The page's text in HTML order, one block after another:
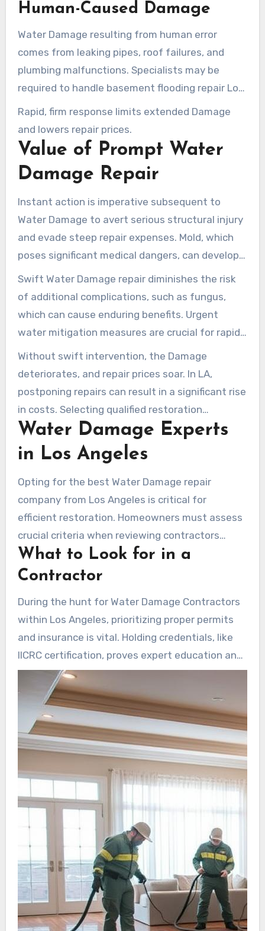
Human-Caused Damage
Water Damage resulting from human error
comes from leaking pipes, roof failures, and
plumbing malfunctions. Specialists may be
required to handle basement flooding repair Los
Angeles to counteract these events. The result
can lead to asset Damage and health dangers
from mold and microbes.
Rapid, firm response limits extended Damage
and lowers repair prices.
Value of Prompt Water
Damage Repair
Instant action is imperative subsequent to
Water Damage to avert serious structural injury
and evade steep repair expenses. Mold, which
poses significant medical dangers, can develop
within a couple of days if Water isn’t managed
promptly. The existence of standing Water can
also introduce germs and other harmful
elements, jeopardizing the security of your
Swift Water Damage repair diminishes the risk
of additional complications, such as fungus,
which can cause enduring benefits. Urgent
water mitigation measures are crucial for rapid
drying and repair. They are instrumental in
limiting Damage. Exact Environmental offers
round-the-clock support, guaranteeing swift
reaction to urgent situations.
Without swift intervention, the Damage
deteriorates, and repair prices soar. In LA,
postponing repairs can result in a significant rise
in costs. Selecting qualified restoration
solutions means more rapid, budget-friendly
remedies. Providers like Service Pros are skilled
in addressing both houses and business
properties, stressing the required for immediate
action in different circumstances.
Water Damage Experts
in Los Angeles
Opting for the best Water Damage repair
company from Los Angeles is critical for
efficient restoration. Homeowners must assess
crucial criteria when reviewing contractors
locally.
What to Look for in a
Contractor
During the hunt for Water Damage Contractors
within Los Angeles, prioritizing proper permits
and insurance is vital. Holding credentials, like
IICRC certification, proves expert education and
devotion to sector benchmarks. A proven track
record is important; a long record in Water
Damage restoration usually signals reliability
and skill.